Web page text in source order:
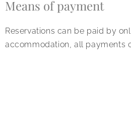
Means of payment
Reservations can be paid by
accommodation, all payments